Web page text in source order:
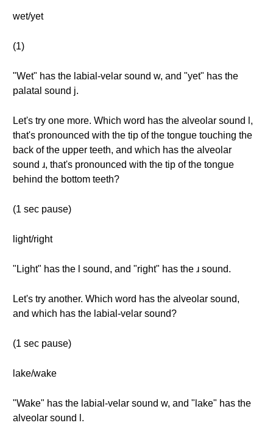
wet/yet
(1)
"Wet" has the labial-velar sound w, and "yet" has the
palatal sound j.
Let's try one more. Which word has the alveolar sound l,
that's pronounced with the tip of the tongue touching the
back of the upper teeth, and which has the alveolar
sound ɹ, that's pronounced with the tip of the tongue
behind the bottom teeth?
(1 sec pause)
light/right
"Light" has the l sound, and "right" has the ɹ sound.
Let's try another. Which word has the alveolar sound,
and which has the labial-velar sound?
(1 sec pause)
lake/wake
"Wake" has the labial-velar sound w, and "lake" has the
alveolar sound l.